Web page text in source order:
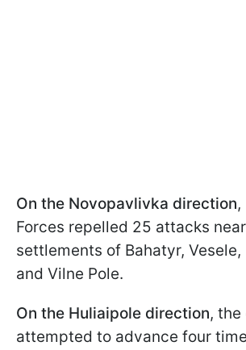
On the Novopavlivka direction
Forces repelled 25 attacks
settlements of Bahatyr, Vesele,
and Vilne Pole.
On the Huliaipole direction, the
attempted to advance four